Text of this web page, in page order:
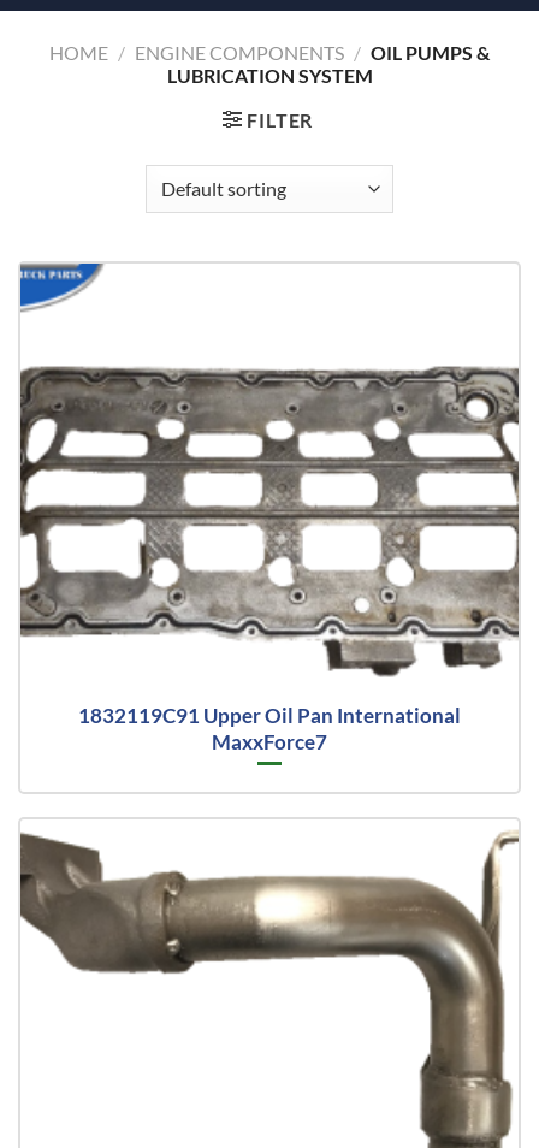
HOME / ENGINE COMPONENTS / OIL PUMPS &
LUBRICATION SYSTEM
FILTER
1832119C91 Upper Oil Pan International
MaxxForce7